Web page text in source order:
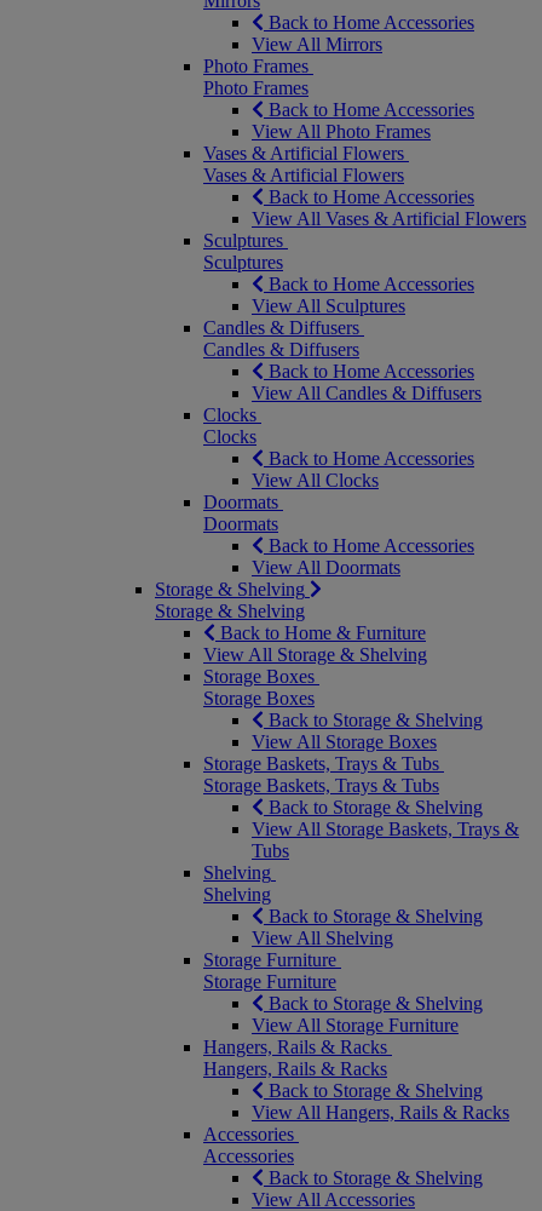
Back to Home Accessories
View All Mirrors
Photo Frames
Photo Frames
Back to Home Accessories
View All Photo Frames
Vases & Artificial Flowers
Vases & Artificial Flowers
Back to Home Accessories
View All Vases & Artificial Flowers
Sculptures
Sculptures
Back to Home Accessories
View All Sculptures
Candles & Diffusers
Candles & Diffusers
Back to Home Accessories
View All Candles & Diffusers
Clocks
Clocks
Back to Home Accessories
View All Clocks
Doormats
Doormats
Back to Home Accessories
View All Doormats
Storage & Shelving
Storage & Shelving
Back to Home & Furniture
View All Storage & Shelving
Storage Boxes
Storage Boxes
Back to Storage & Shelving
View All Storage Boxes
Storage Baskets, Trays & Tubs
Storage Baskets, Trays & Tubs
Back to Storage & Shelving
View All Storage Baskets, Trays &
Tubs
Shelving
Shelving
Back to Storage & Shelving
View All Shelving
Storage Furniture
Storage Furniture
Back to Storage & Shelving
View All Storage Furniture
Hangers, Rails & Racks
Hangers, Rails & Racks
Back to Storage & Shelving
View All Hangers, Rails & Racks
Accessories
Accessories
Back to Storage & Shelving
View All Accessories